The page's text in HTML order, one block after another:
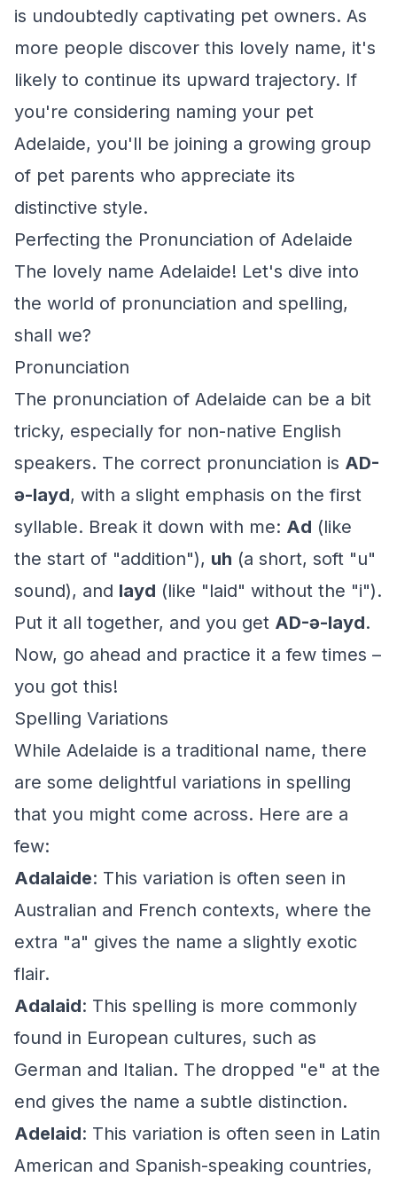
is undoubtedly captivating pet owners. As
more people discover this lovely name, it's
likely to continue its upward trajectory. If
you're considering naming your pet
Adelaide, you'll be joining a growing group
of pet parents who appreciate its
distinctive style.
Perfecting the Pronunciation of Adelaide
The lovely name Adelaide! Let's dive into
the world of pronunciation and spelling,
shall we?
Pronunciation
The pronunciation of Adelaide can be a bit
tricky, especially for non-native English
speakers. The correct pronunciation is AD-
ə-layd, with a slight emphasis on the first
syllable. Break it down with me: Ad (like
the start of "addition"), uh (a short, soft "u"
sound), and layd (like "laid" without the "i").
Put it all together, and you get AD-ə-layd.
Now, go ahead and practice it a few times –
you got this!
Spelling Variations
While Adelaide is a traditional name, there
are some delightful variations in spelling
that you might come across. Here are a
few:
Adalaide: This variation is often seen in
Australian and French contexts, where the
extra "a" gives the name a slightly exotic
flair.
Adalaid: This spelling is more commonly
found in European cultures, such as
German and Italian. The dropped "e" at the
end gives the name a subtle distinction.
Adelaid: This variation is often seen in Latin
American and Spanish-speaking countries,